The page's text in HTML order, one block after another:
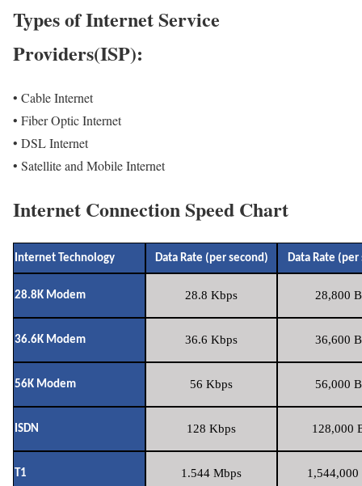
Types of Internet Service
Providers(ISP):
• Cable Internet
• Fiber Optic Internet
• DSL Internet
• Satellite and Mobile Internet
Internet Connection Speed Chart
Internet Technology Data Rate (per second) Data Rate (per
28.8K Modem 28.8 Kbps 28,800
36.6K Modem 36.6 Kbps 36,600
56K Modem 56 Kbps 56,000
ISDN 128 Kbps 128,000
T1 1.544 Mbps 1,544,000